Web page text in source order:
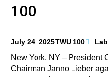
100
July 24, 2025TWU 100
New York, NY – President
Chairman Janno Lieber